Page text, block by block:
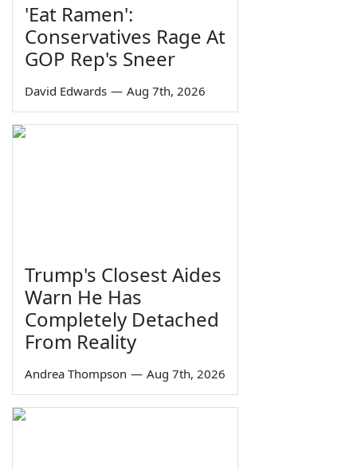
'Eat Ramen':
Conservatives Rage At
GOP Rep's Sneer
David Edwards — Aug 7th, 2026
Trump's Closest Aides
Warn He Has
Completely Detached
From Reality
Andrea Thompson — Aug 7th, 2026